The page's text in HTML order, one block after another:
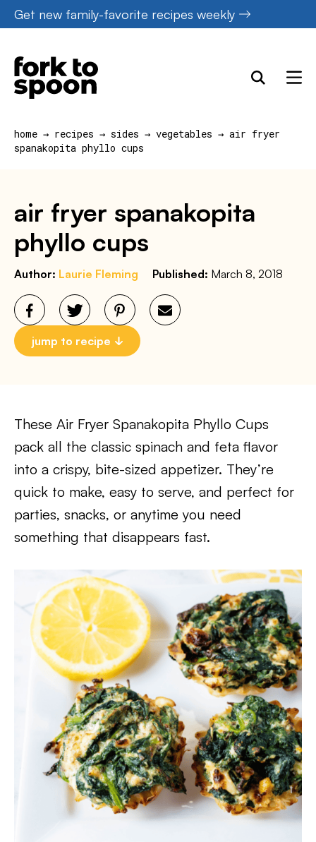
Skip
to
content
Get new family-favorite recipes weekly
home → recipes → sides → vegetables → air fryer
spanakopita phyllo cups
air fryer spanakopita
phyllo cups
Author: Laurie Fleming Published: March 8, 2018
jump to recipe
These Air Fryer Spanakopita Phyllo Cups
pack all the classic spinach and feta flavor
into a crispy, bite-sized appetizer. They’re
quick to make, easy to serve, and perfect for
parties, snacks, or anytime you need
something that disappears fast.